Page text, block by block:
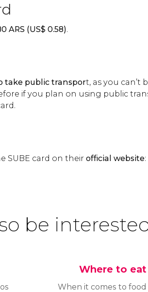
ARS (US$ 0.58).
take public transport, as you can’t
if you plan on using public
SUBE card on their official website:
be
Where to eat
When it comes to food